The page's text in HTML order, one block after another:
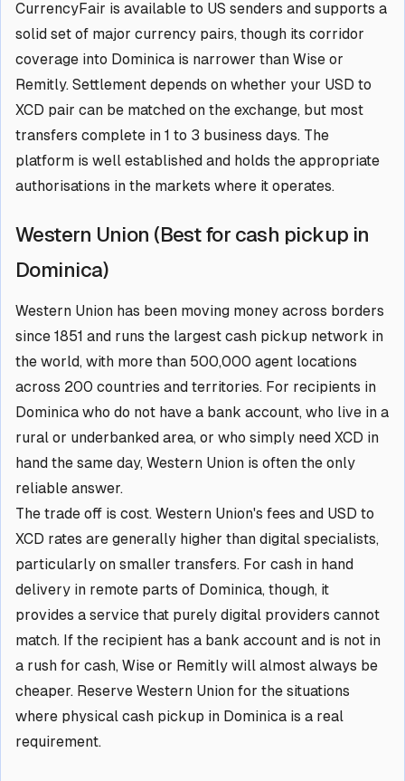
CurrencyFair is available to US senders and supports a
solid set of major currency pairs, though its corridor
coverage into Dominica is narrower than Wise or
Remitly. Settlement depends on whether your USD to
XCD pair can be matched on the exchange, but most
transfers complete in 1 to 3 business days. The
platform is well established and holds the appropriate
authorisations in the markets where it operates.
Western Union (Best for cash pickup in
Dominica)
Western Union has been moving money across borders
since 1851 and runs the largest cash pickup network in
the world, with more than 500,000 agent locations
across 200 countries and territories. For recipients in
Dominica who do not have a bank account, who live in a
rural or underbanked area, or who simply need XCD in
hand the same day, Western Union is often the only
reliable answer.
The trade off is cost. Western Union's fees and USD to
XCD rates are generally higher than digital specialists,
particularly on smaller transfers. For cash in hand
delivery in remote parts of Dominica, though, it
provides a service that purely digital providers cannot
match. If the recipient has a bank account and is not in
a rush for cash, Wise or Remitly will almost always be
cheaper. Reserve Western Union for the situations
where physical cash pickup in Dominica is a real
requirement.